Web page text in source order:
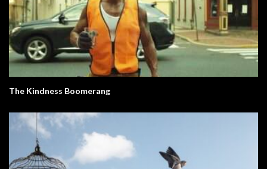
The Kindness Boomerang